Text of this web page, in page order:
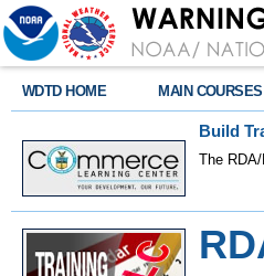
WDTD HOME MAIN COURSES
Build
The